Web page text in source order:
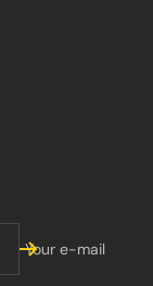
Your e-mail